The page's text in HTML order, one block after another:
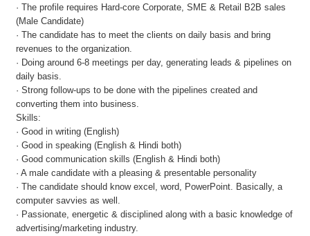
· The profile requires Hard-core Corporate, SME & Retail B2B sales
(Male Candidate)
· The candidate has to meet the clients on daily basis and bring
revenues to the organization.
· Doing around 6-8 meetings per day, generating leads & pipelines on
daily basis.
· Strong follow-ups to be done with the pipelines created and
converting them into business.
Skills:
· Good in writing (English)
· Good in speaking (English & Hindi both)
· Good communication skills (English & Hindi both)
· A male candidate with a pleasing & presentable personality
· The candidate should know excel, word, PowerPoint. Basically, a
computer savvies as well.
· Passionate, energetic & disciplined along with a basic knowledge of
advertising/marketing industry.